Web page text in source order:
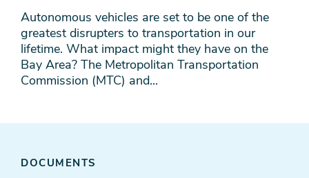
Autonomous vehicles are set to be one of the
greatest disrupters to transportation in our
lifetime. What impact might they have on the
Bay Area? The Metropolitan Transportation
Commission (MTC) and...
DOCUMENTS